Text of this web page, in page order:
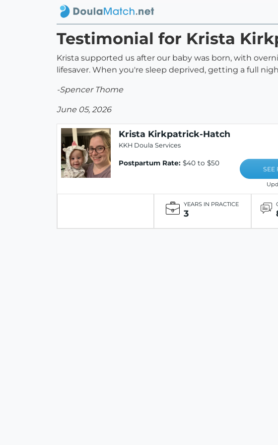
Testimonial for Krista
Krista supported us after our baby was born, with
lifesaver. When you're sleep deprived, getting a full
-Spencer Thome
June 05, 2026
Krista Kirkpatrick-Hatch
KKH Doula Services
Postpartum Rate: $40 to $50
SEE
YEARS IN PRACTICE
3